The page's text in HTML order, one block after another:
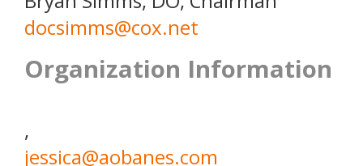
docsimms@cox.net
Organization Information
,
jessica@aobanes.com